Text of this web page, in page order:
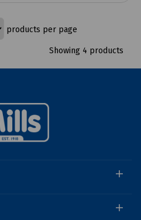
products per page
Showing 4 products